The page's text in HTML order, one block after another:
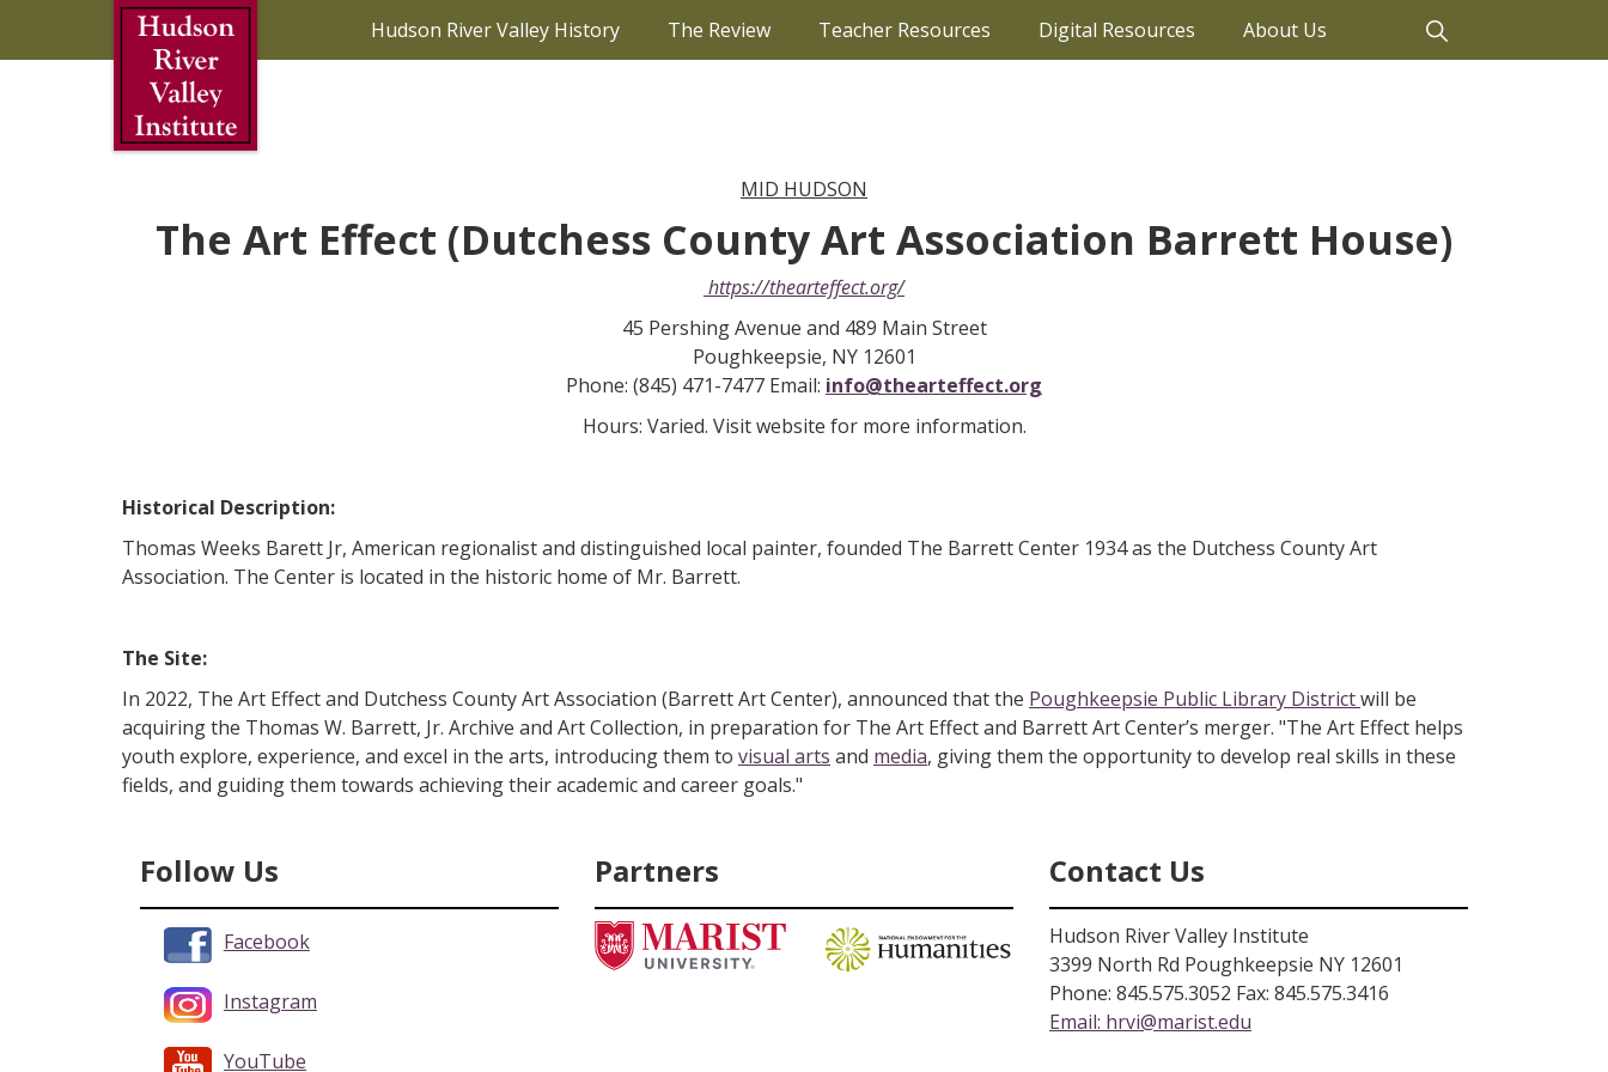
Skip to Main Content Hudson River Valley History The Review Teacher Resources Digital Resources About Us
MID HUDSON
The Art Effect (Dutchess County Art Association Barrett House)
https://thearteffect.org/
45 Pershing Avenue and 489 Main Street
Poughkeepsie, NY 12601
Phone: (845) 471-7477 Email: info@thearteffect.org
Hours: Varied. Visit website for more information.
Historical Description:
Thomas Weeks Barett Jr, American regionalist and distinguished local painter, founded The Barrett Center 1934 as the Dutchess County Art
Association. The Center is located in the historic home of Mr. Barrett.
The Site:
In 2022, The Art Effect and Dutchess County Art Association (Barrett Art Center), announced that the Poughkeepsie Public Library Districtwill be
acquiring the Thomas W. Barrett, Jr. Archive and Art Collection, in preparation for The Art Effect and Barrett Art Center’s merger. "The Art Effect helps
youth explore, experience, and excel in the arts, introducing them to visual arts and media, giving them the opportunity to develop real skills in these
fields, and guiding them towards achieving their academic and career goals."
Follow Us
Facebook
Instagram
YouTube
Partners Contact Us
Hudson River Valley Institute
3399 North Rd Poughkeepsie NY 12601
Phone: 845.575.3052 Fax: 845.575.3416
Email: hrvi@marist.edu